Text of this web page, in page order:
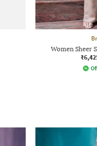
Women Sheer